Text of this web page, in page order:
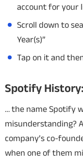
account for your
Scroll down to
Year(s)”
Tap on it and
Spotify
… the name Spotify
misunderstanding?
company’s co-
when one of them